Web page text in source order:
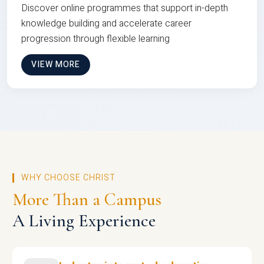
Discover online programmes that support in-depth
knowledge building and accelerate career
progression through flexible learning
VIEW MORE
WHY CHOOSE CHRIST
More Than a Campus
A Living Experience